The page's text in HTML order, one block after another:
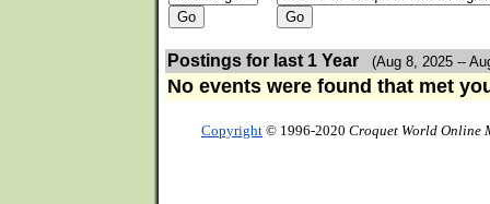
Postings for last 1 Year (Aug 8, 2025 --
No events were found that met
Copyright © 1996-2020 Croquet World Online